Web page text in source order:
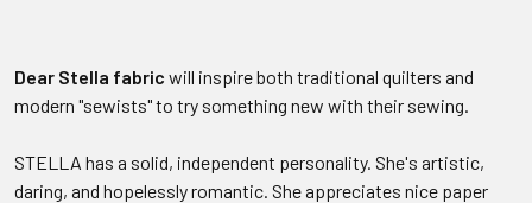
Dear Stella fabric will inspire both traditional quilters and
modern "sewists" to try something new with their sewing.
STELLA has a solid, independent personality. She's artistic,
daring, and hopelessly romantic. She appreciates nice paper